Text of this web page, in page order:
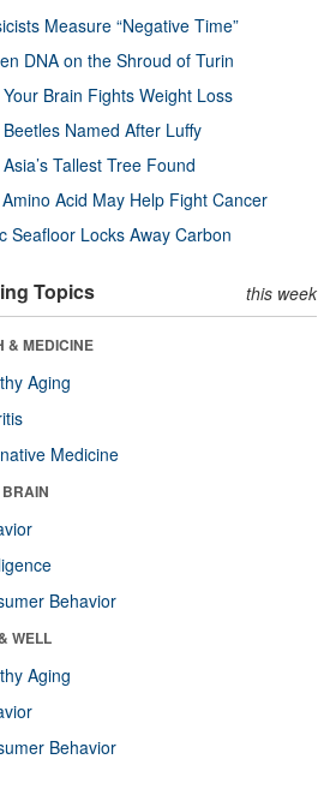
Measure “Negative Time”
DNA on the Shroud of Turin
Brain Fights Weight Loss
Beetles Named After Luffy
Tallest Tree Found
Acid May Help Fight Cancer
Seafloor Locks Away Carbon
Topics this week
& MEDICINE
Aging
Medicine
Behavior
WELL
Aging
Behavior